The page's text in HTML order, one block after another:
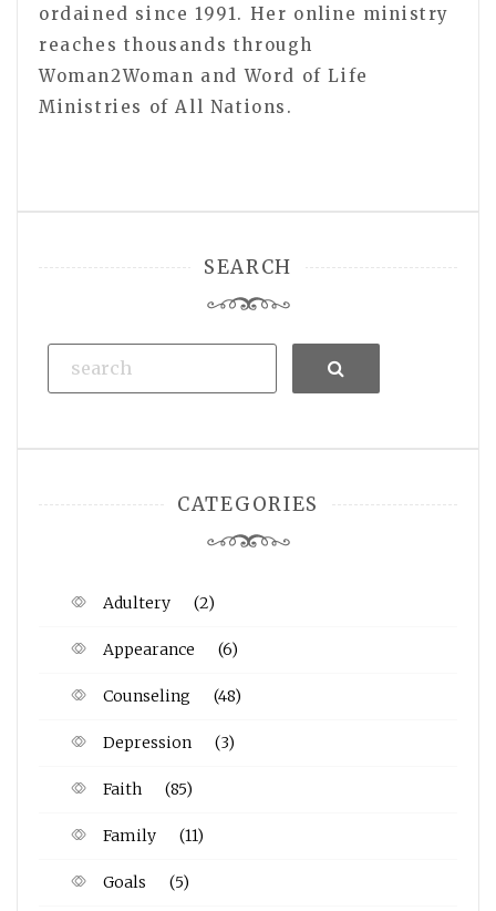
ordained since 1991. Her online ministry
reaches thousands through
Woman2Woman and Word of Life
Ministries of All Nations.
SEARCH
Search
CATEGORIES
Adultery (2)
Appearance (6)
Counseling (48)
Depression (3)
Faith (85)
Family (11)
Goals (5)